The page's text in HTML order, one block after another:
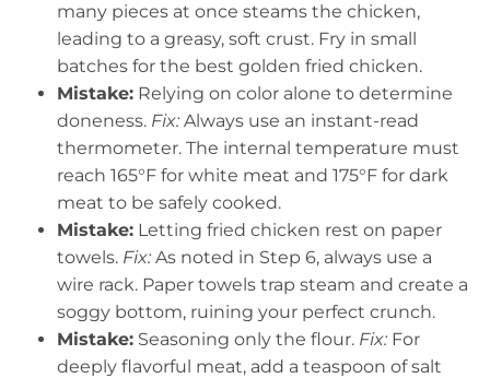
many pieces at once steams the chicken,
leading to a greasy, soft crust. Fry in small
batches for the best golden fried chicken.
Mistake: Relying on color alone to determine
doneness. Fix: Always use an instant-read
thermometer. The internal temperature must
reach 165°F for white meat and 175°F for dark
meat to be safely cooked.
Mistake: Letting fried chicken rest on paper
towels. Fix: As noted in Step 6, always use a
wire rack. Paper towels trap steam and create a
soggy bottom, ruining your perfect crunch.
Mistake: Seasoning only the flour. Fix: For
deeply flavorful meat, add a teaspoon of salt